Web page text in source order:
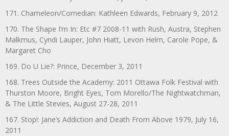
171. Chameleon/Comedian: Kathleen Edwards, February 9, 2012
170. The Shape I’m In: Etc #7 2008-11 with Rush, Austra, Stephen
Malkmus, Cyndi Lauper, John Hiatt, Levon Helm, Carole Pope, &
Margaret Cho
169. Do U Lie?: Prince, December 3, 2011
168. Trees Outside the Academy: 2011 Ottawa Folk Festival with
Thurston Moore, Bright Eyes, Tom Morello/The Nightwatchman,
& The Little Stevies, August 27-28, 2011
167. Stop!: Jane’s Addiction and Death From Above 1979, July 16,
2011